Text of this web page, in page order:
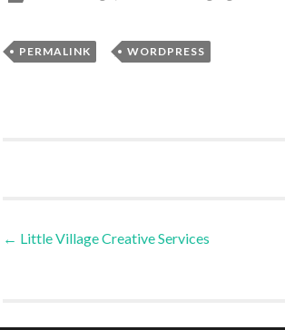
PERMALINK , WORDPRESS
Post
← Little Village Creative Services